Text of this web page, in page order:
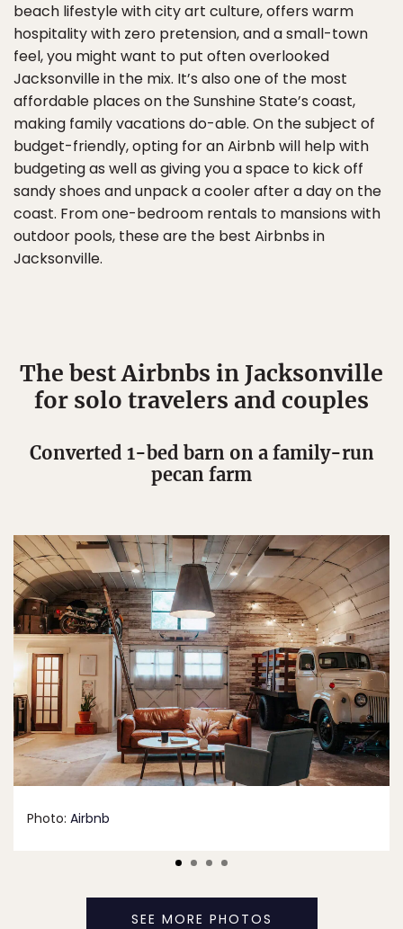
beach lifestyle with city art culture, offers warm
hospitality with zero pretension, and a small-town
feel, you might want to put often overlooked
Jacksonville in the mix. It’s also one of the most
affordable places on the Sunshine State’s coast,
making family vacations do-able. On the subject of
budget-friendly, opting for an Airbnb will help with
budgeting as well as giving you a space to kick off
sandy shoes and unpack a cooler after a day on the
coast. From one-bedroom rentals to mansions with
outdoor pools, these are the best Airbnbs in
Jacksonville.
The best Airbnbs in Jacksonville
for solo travelers and couples
Converted 1-bed barn on a family-run
pecan farm
Photo: Airbnb
SEE MORE PHOTOS